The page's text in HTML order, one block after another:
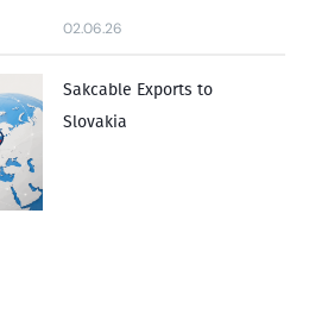
02.06.26
Sakcable Exports to
Slovakia